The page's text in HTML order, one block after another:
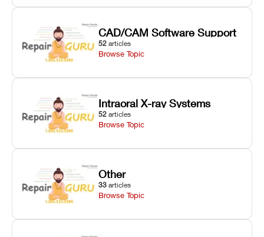
CAD/CAM Software Support
52 articles
Browse Topic
Intraoral X-ray Systems
52 articles
Browse Topic
Other
33 articles
Browse Topic